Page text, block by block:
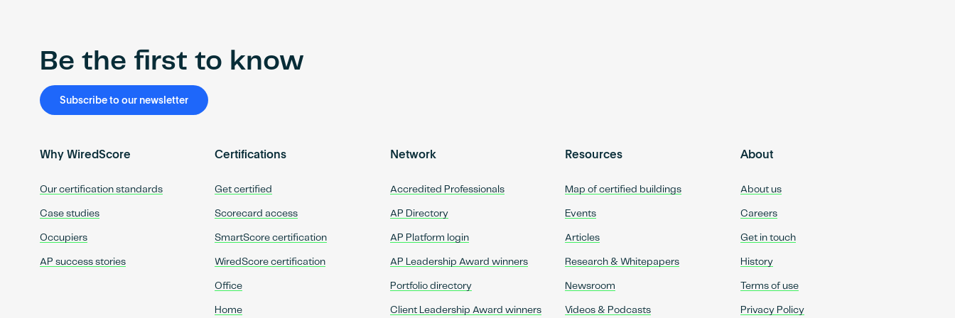
Be the first to know
Subscribe to our newsletter
Why WiredScore
Our certification standards
Case studies
Occupiers
AP success stories
Certifications
Get certified
Scorecard access
SmartScore certification
WiredScore certification
Office
Home
Network
Accredited Professionals
AP Directory
AP Platform login
AP Leadership Award winners
Portfolio directory
Client Leadership Award winners
Resources
Map of certified buildings
Events
Articles
Research & Whitepapers
Newsroom
Videos & Podcasts
About
About us
Careers
Get in touch
History
Terms of use
Privacy Policy